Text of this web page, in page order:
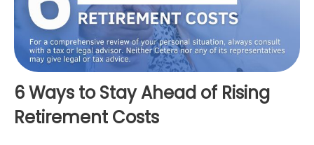
6 Ways to Stay Ahead of Rising
Retirement Costs